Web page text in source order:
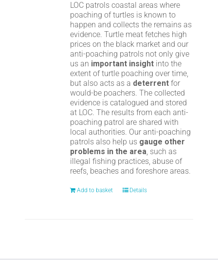
LOC patrols coastal areas where
poaching of turtles is known to
happen and collects the remains as
evidence. Turtle meat fetches high
prices on the black market and our
anti-poaching patrols not only give
us an important insight into the
extent of turtle poaching over time,
but also acts as a deterrent for
would-be poachers. The collected
evidence is catalogued and stored
at LOC. The results from each anti-
poaching patrol are shared with
local authorities. Our anti-poaching
patrols also help us gauge other
problems in the area, such as
illegal fishing practices, abuse of
reefs, beaches and foreshore areas.
Add to basket Details